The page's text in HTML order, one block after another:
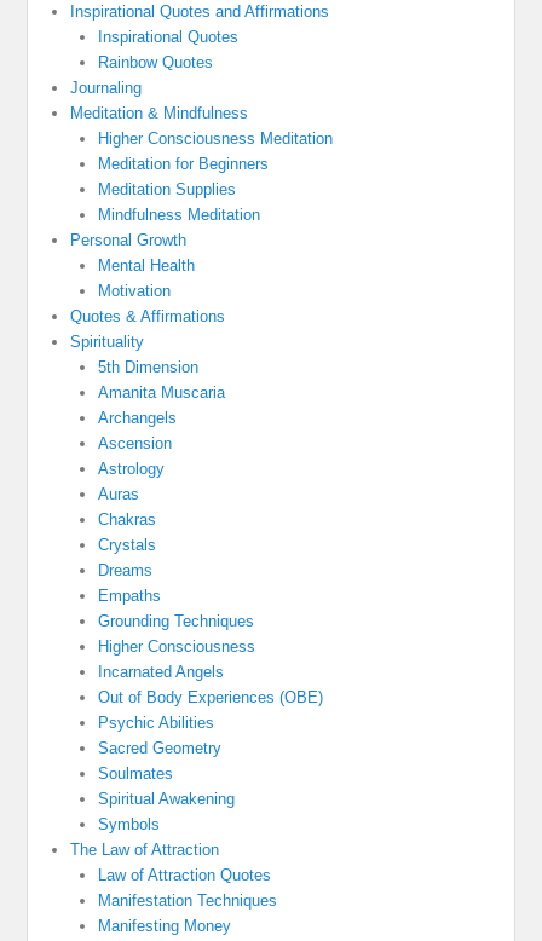
Inspirational Quotes and Affirmations
Inspirational Quotes
Rainbow Quotes
Journaling
Meditation & Mindfulness
Higher Consciousness Meditation
Meditation for Beginners
Meditation Supplies
Mindfulness Meditation
Personal Growth
Mental Health
Motivation
Quotes & Affirmations
Spirituality
5th Dimension
Amanita Muscaria
Archangels
Ascension
Astrology
Auras
Chakras
Crystals
Dreams
Empaths
Grounding Techniques
Higher Consciousness
Incarnated Angels
Out of Body Experiences (OBE)
Psychic Abilities
Sacred Geometry
Soulmates
Spiritual Awakening
Symbols
The Law of Attraction
Law of Attraction Quotes
Manifestation Techniques
Manifesting Money